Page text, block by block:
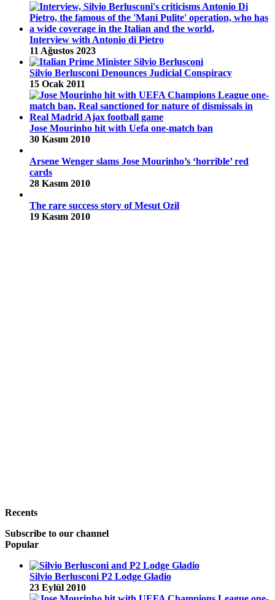
Interview with Antonio di Pietro
11 Ağustos 2023
Silvio Berlusconi Denounces Judicial Conspiracy
15 Ocak 2011
Jose Mourinho hit with Uefa one-match ban
30 Kasım 2010
Arsene Wenger slams Jose Mourinho’s ‘horrible’ red
cards
28 Kasım 2010
The rare success story of Mesut Ozil
19 Kasım 2010
Recents
Subscribe to our channel
Popular
Silvio Berlusconi P2 Lodge Gladio
23 Eylül 2010